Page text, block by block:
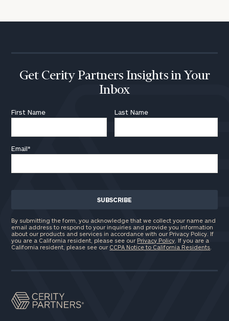
Get Cerity Partners Insights in Your
Inbox
First Name Last Name
Email*
By submitting the form, you acknowledge that we collect your name and
email address to respond to your inquiries and provide you information
about our products and services in accordance with our Privacy Policy. If
you are a California resident, please see our Privacy Policy . If you are a
California resident, please see our CCPA Notice to California Residents